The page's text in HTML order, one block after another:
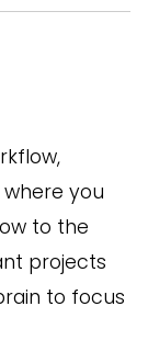
you
to the
projects
to focus